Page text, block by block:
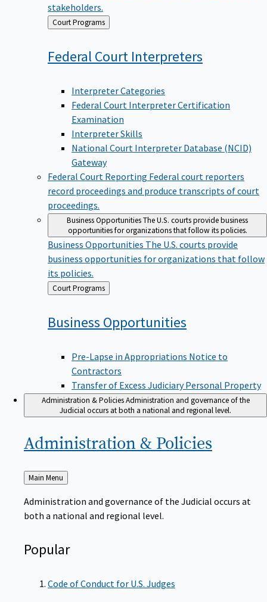
stakeholders.
Back
to
Court Programs
Federal Court Interpreters
Interpreter Categories
Federal Court Interpreter Certification
Examination
Interpreter Skills
National Court Interpreter Database (NCID)
Gateway
Federal Court Reporting Federal court reporters
record proceedings and produce transcripts of court
proceedings.
Business OpportunitiesThe U.S. courts provide business
opportunities for organizations that follow its policies.
Business Opportunities The U.S. courts provide
business opportunities for organizations that follow
its policies.
Back
to
Court Programs
Business Opportunities
Pre-Lapse in Appropriations Notice to
Contractors
Transfer of Excess Judiciary Personal Property
Administration & PoliciesAdministration and governance of the
Judicial occurs at both a national and regional level.
Administration & Policies
Back
to
Main Menu
Administration and governance of the Judicial occurs at
both a national and regional level.
Popular
Code of Conduct for U.S. Judges